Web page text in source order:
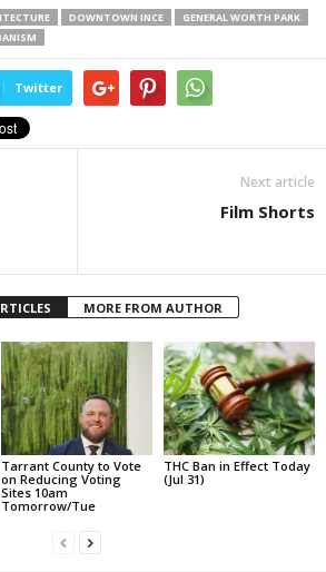
DOWNTOWN INCE
GENERAL WORTH PARK
Twitter
Next article
Film Shorts
MORE FROM AUTHOR
Tarrant County to Vote
on Reducing Voting
Sites 10am
Tomorrow/Tue
THC Ban in Effect Today
(Jul 31)